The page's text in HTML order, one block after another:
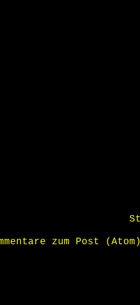
zum Post